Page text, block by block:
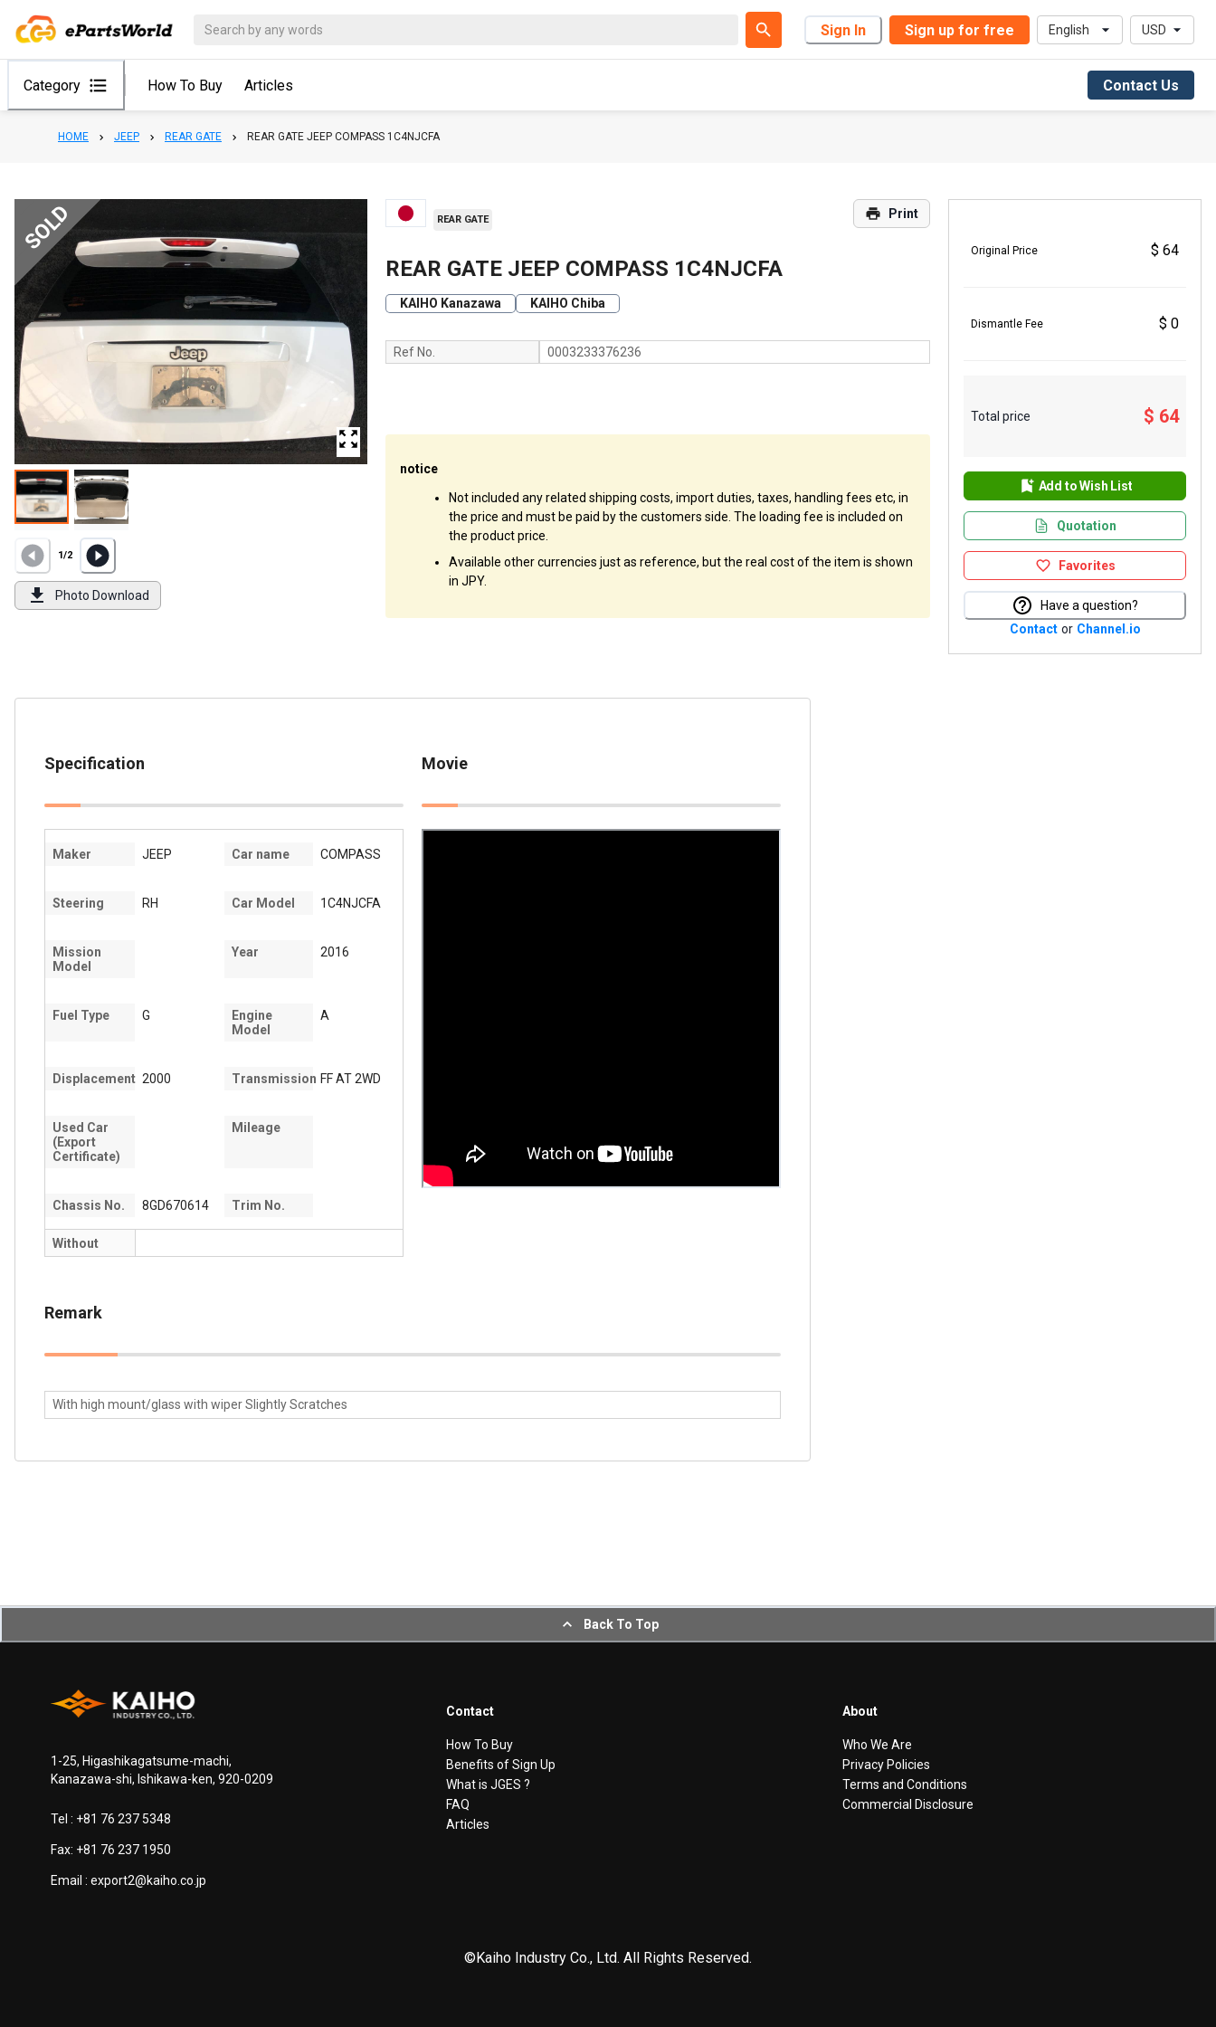
Sign In Sign up for free English USD
Category How To Buy Articles Contact Us
HOME JEEP REAR GATE REAR GATE JEEP COMPASS 1C4NJCFA
SOLD
1/2
Photo Download
REAR GATE Print
REAR GATE JEEP COMPASS 1C4NJCFA
KAIHO Kanazawa KAIHO Chiba
Ref No. 0003233376236
notice
Not included any related shipping costs, import duties, taxes, handling fees etc, in
the price and must be paid by the customers side. The loading fee is included on
the product price.
Available other currencies just as reference, but the real cost of the item is shown
in JPY.
Original Price $ 64
Dismantle Fee $ 0
Total price $ 64
Add to Wish List
Quotation
Favorites
Have a question?
Contact or Channel.io
Specification
Maker JEEP Car name COMPASS
Steering RH Car Model 1C4NJCFA
Mission
Model
Year 2016
Fuel Type G
Engine
Model
A
Displacement 2000 Transmission FF AT 2WD
Used Car
(Export
Certificate)
Mileage
Chassis No. 8GD670614 Trim No.
Without
Movie
Remark
With high mount/glass with wiper Slightly Scratches
Back To Top
1-25, Higashikagatsume-machi,
Kanazawa-shi, Ishikawa-ken, 920-0209
Tel : +81 76 237 5348
Fax: +81 76 237 1950
Email : export2@kaiho.co.jp
Contact
How To Buy
Benefits of Sign Up
What is JGES ?
FAQ
Articles
About
Who We Are
Privacy Policies
Terms and Conditions
Commercial Disclosure
©Kaiho Industry Co., Ltd. All Rights Reserved.